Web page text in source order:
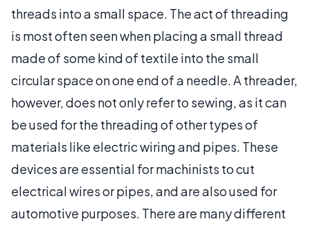
threads into a small space. The act of threading
is most often seen when placing a small thread
made of some kind of textile into the small
circular space on one end of a needle. A threader,
however, does not only refer to sewing, as it can
be used for the threading of other types of
materials like electric wiring and pipes. These
devices are essential for machinists to cut
electrical wires or pipes, and are also used for
automotive purposes. There are many different